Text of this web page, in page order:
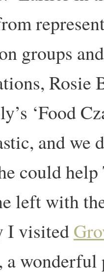
groups
Rosie
‘Food
and we
could
left with
I visited
a